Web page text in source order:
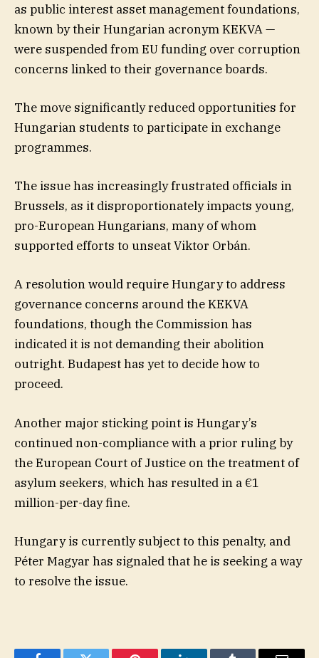
as public interest asset management foundations,
known by their Hungarian acronym KEKVA —
were suspended from EU funding over corruption
concerns linked to their governance boards.
The move significantly reduced opportunities for
Hungarian students to participate in exchange
programmes.
The issue has increasingly frustrated officials in
Brussels, as it disproportionately impacts young,
pro-European Hungarians, many of whom
supported efforts to unseat Viktor Orbán.
A resolution would require Hungary to address
governance concerns around the KEKVA
foundations, though the Commission has
indicated it is not demanding their abolition
outright. Budapest has yet to decide how to
proceed.
Another major sticking point is Hungary’s
continued non-compliance with a prior ruling by
the European Court of Justice on the treatment of
asylum seekers, which has resulted in a €1
million-per-day fine.
Hungary is currently subject to this penalty, and
Péter Magyar has signaled that he is seeking a way
to resolve the issue.